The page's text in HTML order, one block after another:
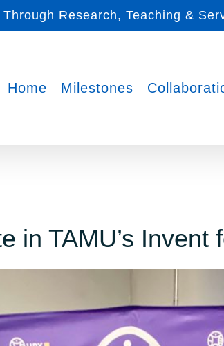
Research, Teaching &
Home Milestones
in TAMU’s Invent